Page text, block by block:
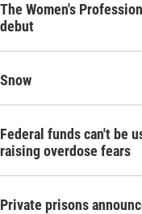
The Women's
debut
Snow
Federal funds can't be
raising overdose fears
Private prisons